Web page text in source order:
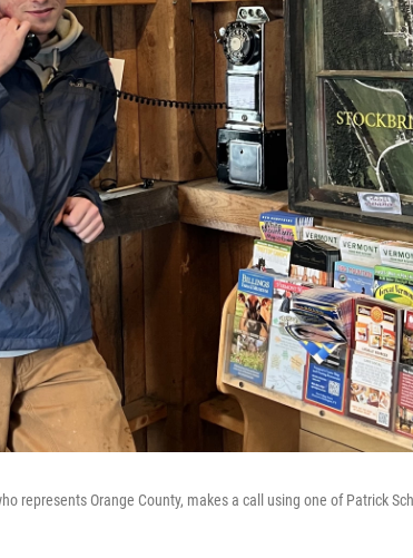
represents Orange County, makes a call using one of Patrick